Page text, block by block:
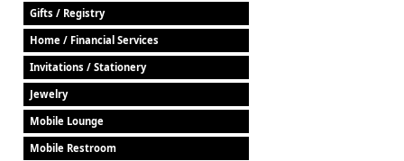
Gifts / Registry
Home / Financial Services
Invitations / Stationery
Jewelry
Mobile Lounge
Mobile Restroom